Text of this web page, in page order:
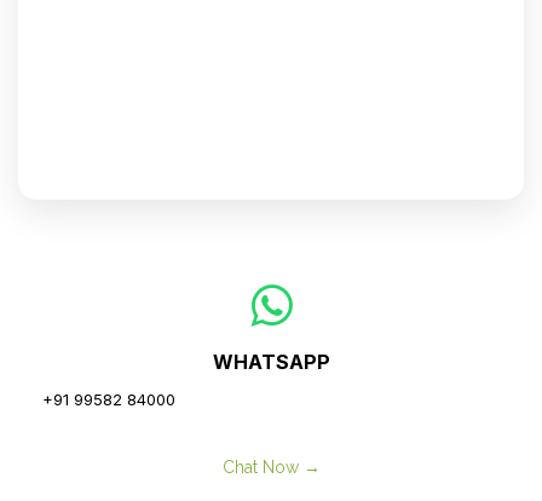
WHATSAPP
+91 99582 84000
Chat Now →